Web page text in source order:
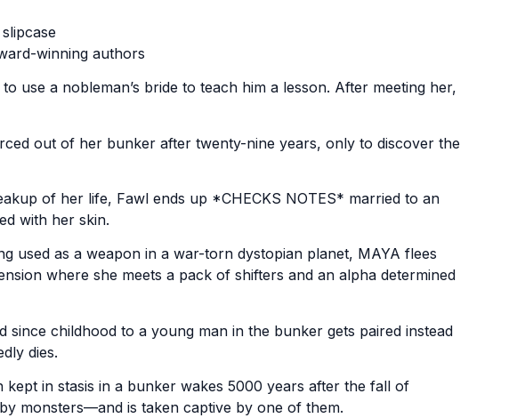
winning authors
use a nobleman’s bride to teach him a lesson. After meeting her,
out of her bunker after twenty-nine years, only to discover the
of her life, Fawl ends up *CHECKS NOTES* married to an
with her skin.
used as a weapon in a war-torn dystopian planet, MAYA flees
where she meets a pack of shifters and an alpha determined
since childhood to a young man in the bunker gets paired instead
dies.
kept in stasis in a bunker wakes 5000 years after the fall of
monsters—and is taken captive by one of them.